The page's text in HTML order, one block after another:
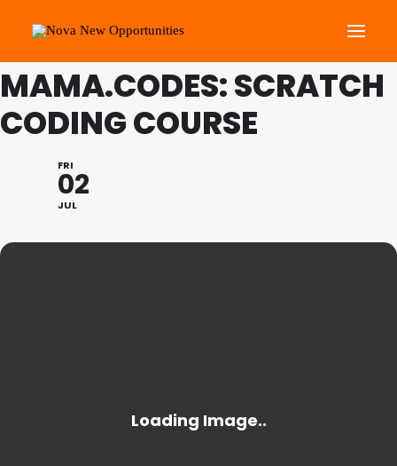
Roots Community Support
Social Change Events
Get Involved
THIS IS A REPEATING EVENT 09/07/2021 4:30 PM
MAMA.CODES: SCRATCH
CODING COURSE
FRI
02
JUL